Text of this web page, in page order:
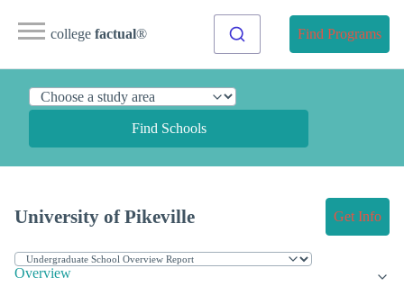
college factual® Find Programs
Find Schools
University of Pikeville Get Info
Overview